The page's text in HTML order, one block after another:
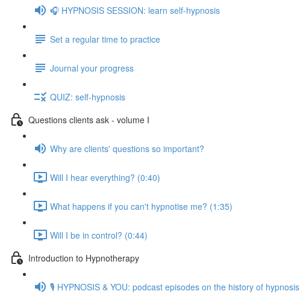
🎧 HYPNOSIS SESSION: learn self-hypnosis
Set a regular time to practice
Journal your progress
QUIZ: self-hypnosis
Questions clients ask - volume I
Why are clients' questions so important?
Will I hear everything? (0:40)
What happens if you can't hypnotise me? (1:35)
Will I be in control? (0:44)
Introduction to Hypnotherapy
🎙️ HYPNOSIS & YOU: podcast episodes on the history of hypnosis